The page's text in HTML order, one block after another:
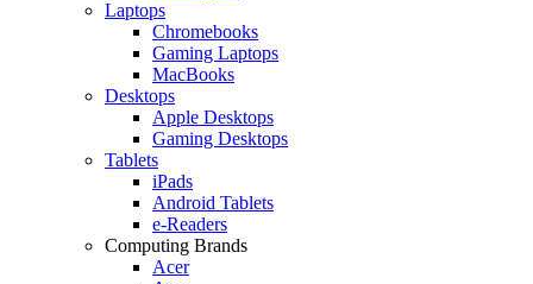
Laptops
Chromebooks
Gaming Laptops
MacBooks
Desktops
Apple Desktops
Gaming Desktops
Tablets
iPads
Android Tablets
e-Readers
Computing Brands
Acer